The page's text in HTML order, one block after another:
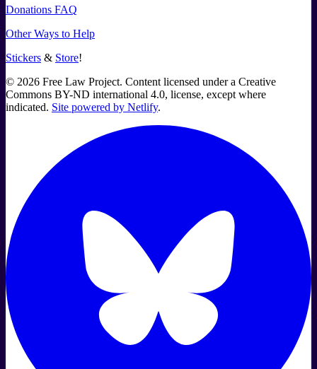
Donations FAQ
Other Ways to Help
Stickers & Store!
© 2026 Free Law Project. Content licensed under a Creative
Commons BY-ND international 4.0, license, except where
indicated. Site powered by Netlify.